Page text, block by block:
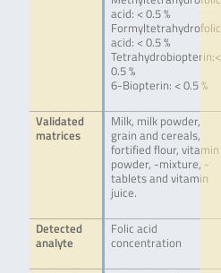
acid: < 0.5 %
Formyltetrahydrofolic
acid: < 0.5 %
Tetrahydrobiopterin:<
0.5 %
6-Biopterin: < 0.5 %
Validated
matrices
Milk, milk powder,
grain and cereals,
fortified flour, vitamin
powder, -mixture, -
tablets and vitamin
juice.
Detected
analyte
Folic acid
concentration